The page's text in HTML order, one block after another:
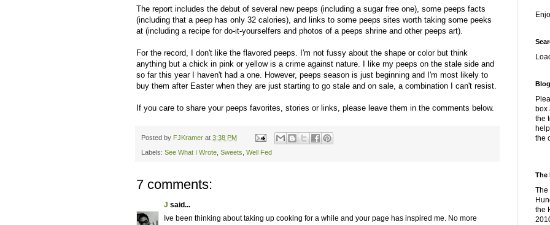
The report includes the debut of several new peeps (including a sugar free one), some peeps facts
(including that a peep has only 32 calories), and links to some peeps sites worth taking some peeks
at (including a recipe for do-it-yourselfers and photos of a peeps shrine and other peeps art).
For the record, I don't like the flavored peeps. I'm not fussy about the shape or color but think
anything but a chick in pink or yellow is a crime against nature. I like my peeps on the stale side and
so far this year I haven't had a one. However, peeps season is just beginning and I'm most likely to
buy them after Easter when they are just starting to go stale and on sale, a combination I can't resist.
If you care to share your peeps favorites, stories or links, please leave them in the comments below.
Posted by FJKramer at 3:38 PM
Labels: See What I Wrote Sweets Well Fed
7 comments:
J said...
Ive been thinking about taking up cooking for a while and your page has inspired me. No more
box
the
the
The
The
the